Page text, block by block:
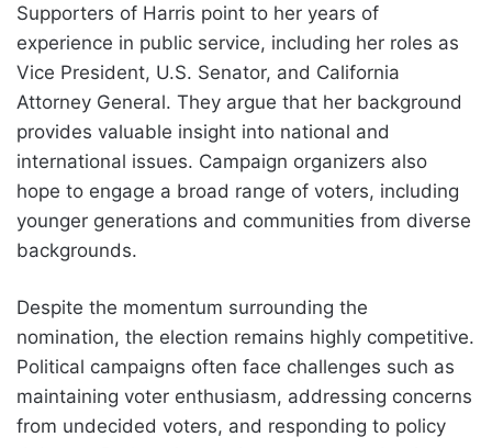
Supporters of Harris point to her years of
experience in public service, including her roles as
Vice President, U.S. Senator, and California
Attorney General. They argue that her background
provides valuable insight into national and
international issues. Campaign organizers also
hope to engage a broad range of voters, including
younger generations and communities from diverse
backgrounds.
Despite the momentum surrounding the
nomination, the election remains highly competitive.
Political campaigns often face challenges such as
maintaining voter enthusiasm, addressing concerns
from undecided voters, and responding to policy